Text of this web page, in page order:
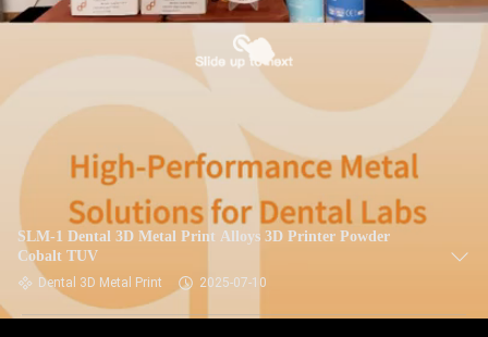
SLM-1 Dental 3D Metal Print Alloys 3D Printer Powder
Cobalt TUV
Dental 3D Metal Print 2025-07-10